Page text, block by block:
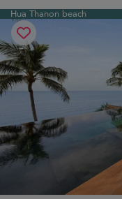
Hua Thanon beach